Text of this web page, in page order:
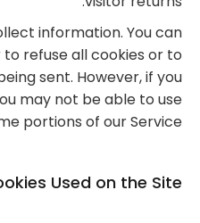
information. You can
refuse all cookies or to
sent. However, if you
may not be able to use
portions of our Service.
Used on the Site?